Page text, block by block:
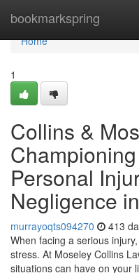
bookmarkspring
Home
Home
1
Collins &
Personal
Negligence
murrayoqts094270 413
When facing a serious
stress. At Moseley Collins
situations can have on your